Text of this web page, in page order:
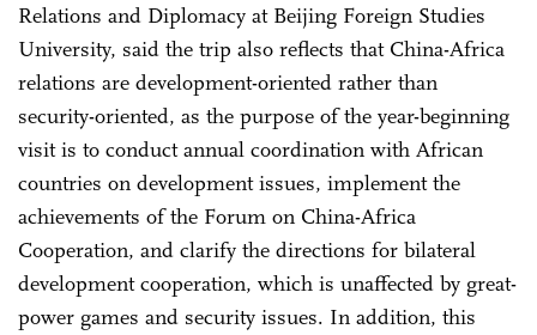
Relations and Diplomacy at Beijing Foreign Studies
University, said the trip also reflects that China-Africa
relations are development-oriented rather than
security-oriented, as the purpose of the year-beginning
visit is to conduct annual coordination with African
countries on development issues, implement the
achievements of the Forum on China-Africa
Cooperation, and clarify the directions for bilateral
development cooperation, which is unaffected by great-
power games and security issues. In addition, this